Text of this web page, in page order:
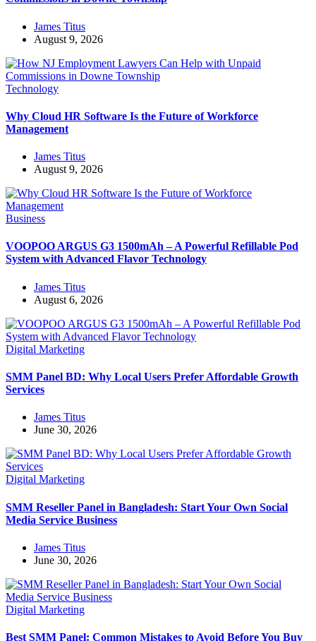
James Titus
August 9, 2026
Technology
Why Cloud HR Software Is the Future of Workforce
Management
James Titus
August 9, 2026
Business
VOOPOO ARGUS G3 1500mAh – A Powerful Refillable Pod
System with Advanced Flavor Technology
James Titus
August 6, 2026
Digital Marketing
SMM Panel BD: Why Local Users Prefer Affordable Growth
Services
James Titus
June 30, 2026
Digital Marketing
SMM Reseller Panel in Bangladesh: Start Your Own Social
Media Service Business
James Titus
June 30, 2026
Digital Marketing
Best SMM Panel: Common Mistakes to Avoid Before You Buy